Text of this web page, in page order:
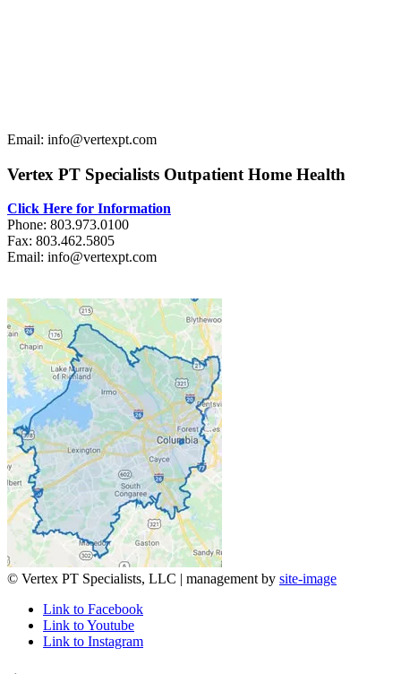
Email: info@vertexpt.com
Vertex PT Specialists Outpatient Home Health
Click Here for Information
Phone: 803.973.0100
Fax: 803.462.5805
Email: info@vertexpt.com
© Vertex PT Specialists, LLC | management by site-image
Link to Facebook
Link to Youtube
Link to Instagram